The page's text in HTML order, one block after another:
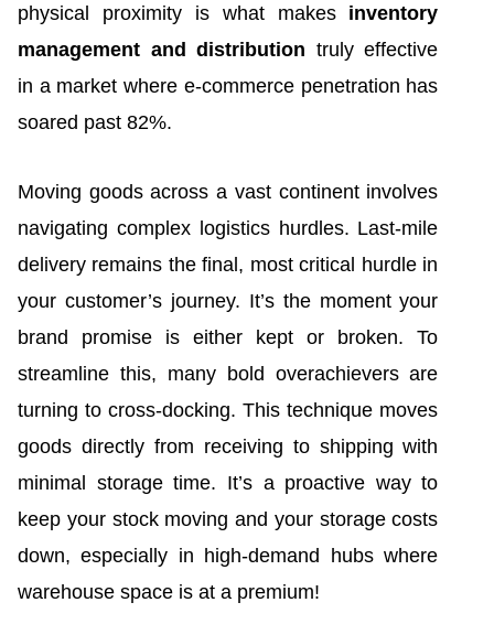
physical proximity is what makes inventory
management and distribution truly effective
in a market where e-commerce penetration has
soared past 82%.
Moving goods across a vast continent involves
navigating complex logistics hurdles. Last-mile
delivery remains the final, most critical hurdle in
your customer’s journey. It’s the moment your
brand promise is either kept or broken. To
streamline this, many bold overachievers are
turning to cross-docking. This technique moves
goods directly from receiving to shipping with
minimal storage time. It’s a proactive way to
keep your stock moving and your storage costs
down, especially in high-demand hubs where
warehouse space is at a premium!